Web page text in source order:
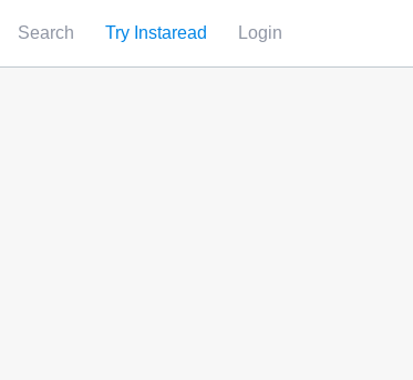
Search Try Instaread Login